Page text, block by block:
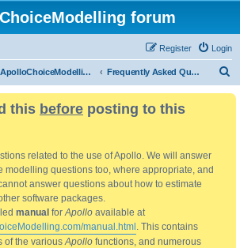
forum
Login
Register
ApolloChoiceModelling forum Frequently Asked Questions
this before posting to this
related to the use of Apollo. We will answer
modelling questions too, where appropriate, and
answer questions about how to estimate
software packages.
manual forApollo available at
manual.html . This contains
of the variousApollo functions, and numerous